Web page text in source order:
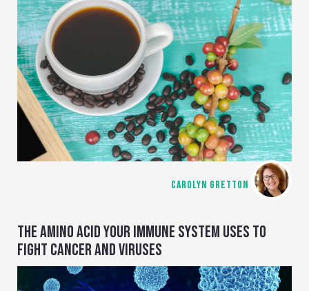
CAROLYN GRETTON
THE AMINO ACID YOUR IMMUNE SYSTEM USES TO
FIGHT CANCER AND VIRUSES